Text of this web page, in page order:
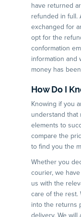
have returned
refunded in full.
exchanged for
opt for the
conformation
information and
money has
How Do I
Knowing if you
understand that
elements to
compare the
to find you the
Whether you
courier, we
us with the
care of the rest.
into the returns
delivery. We